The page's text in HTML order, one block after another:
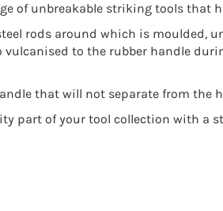
of unbreakable striking tools that
rods around which is moulded,
vulcanised to the rubber handle
that will not separate from
part of your tool collection with a